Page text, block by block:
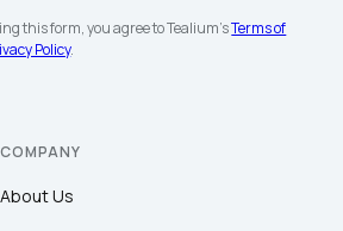
this form, you agree to Tealium'sTerms of
Policy.
COMPANY
About Us